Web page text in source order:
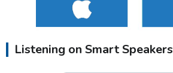
Listening on Smart Speakers